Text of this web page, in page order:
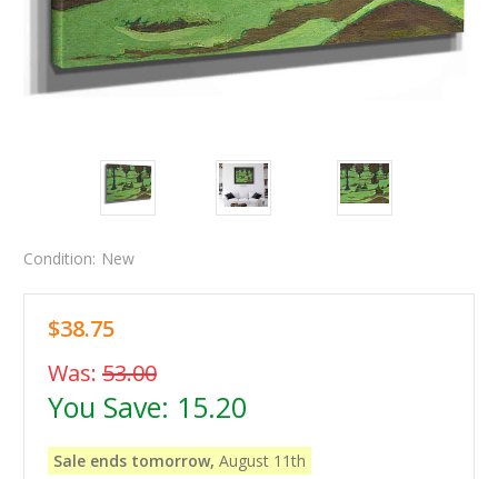
Condition: New
$38.75
Was: 53.00
You Save: 15.20
Sale ends tomorrow, August 11th